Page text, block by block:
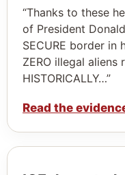
“Thanks to these
of President
SECURE border in
ZERO illegal aliens
HISTORICALLY…”
Read the